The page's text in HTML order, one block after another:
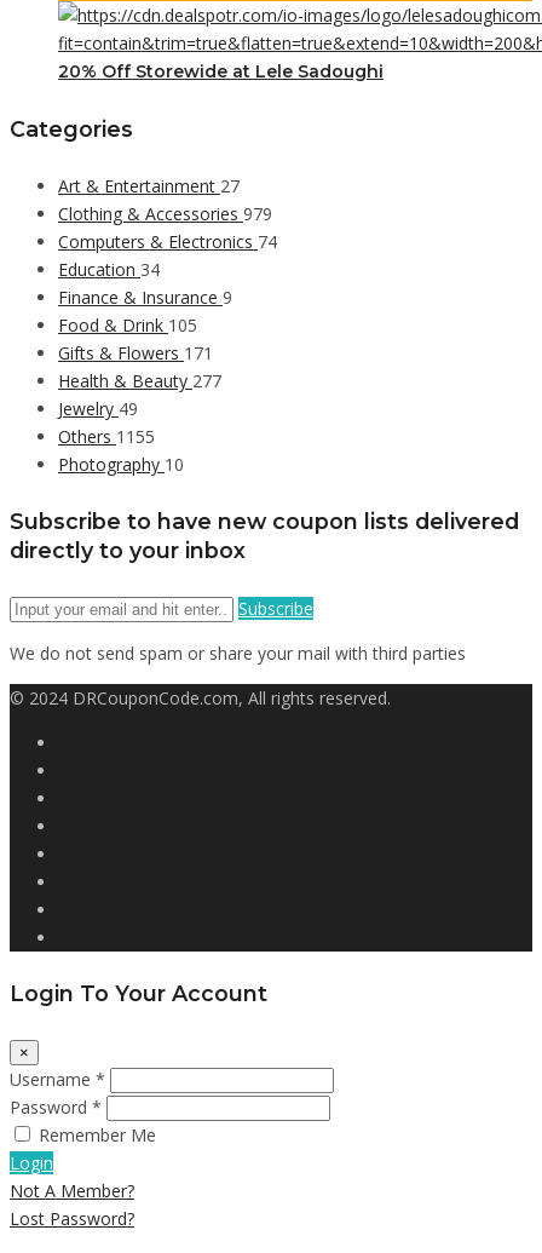
20% Off Storewide at Lele Sadoughi
Categories
Art & Entertainment 27
Clothing & Accessories 979
Computers & Electronics 74
Education 34
Finance & Insurance 9
Food & Drink 105
Gifts & Flowers 171
Health & Beauty 277
Jewelry 49
Others 1155
Photography 10
Subscribe to have new coupon lists delivered
directly to your inbox
Subscribe
We do not send spam or share your mail with third parties
© 2024 DRCouponCode.com, All rights reserved.
Login To Your Account
×
Username *
Password *
Remember Me
Login
Not A Member?
Lost Password?